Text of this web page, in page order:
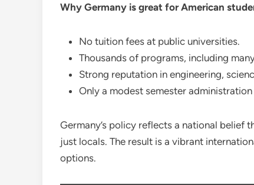
Why Germany is great for American
No tuition fees at public universities.
Thousands of programs, including
Strong reputation in engineering,
Only a modest semester
Germany’s policy reflects a national
just locals. The result is a vibrant
options.